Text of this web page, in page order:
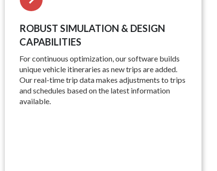
ROBUST SIMULATION & DESIGN
CAPABILITIES
For continuous optimization, our software builds
unique vehicle itineraries as new trips are added.
Our real-time trip data makes adjustments to trips
and schedules based on the latest information
available.